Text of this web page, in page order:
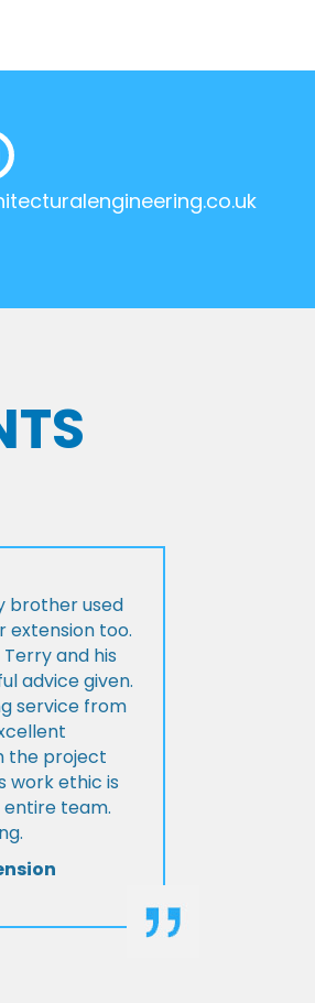
brother used
extension too.
and his
advice given.
service from
the project
work ethic is
entire team.